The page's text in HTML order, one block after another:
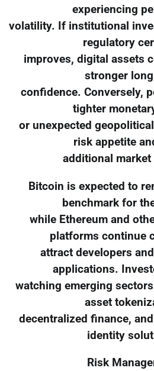
experiencing
volatility. If institutional
regulatory
improves, digital assets
stronger
confidence. Conversely,
tighter
or unexpected
risk appetite
additional market
Bitcoin is expected to
benchmark for
while Ethereum and
platforms continue
attract developers
applications.
watching emerging
asset
decentralized finance,
identity
Risk